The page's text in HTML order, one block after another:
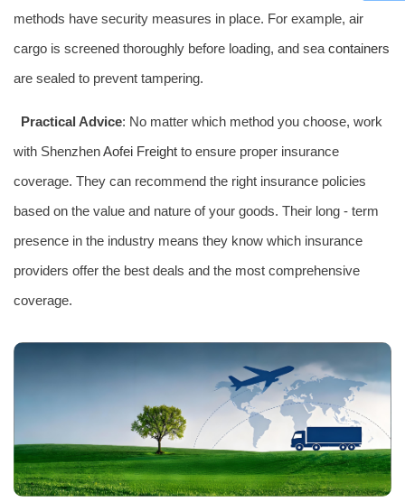
methods have security measures in place. For example, air
cargo is screened thoroughly before loading, and sea containers
are sealed to prevent tampering.
Practical Advice: No matter which method you choose, work
with ShenzhenAofei Freight to ensure proper insurance
coverage. They can recommend the right insurance policies
based on the value and nature of your goods. Their long - term
presence in the industry means they know which insurance
providers offer the best deals and the most comprehensive
coverage.